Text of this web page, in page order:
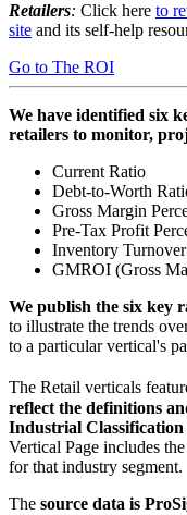
Retailers: Click here to
site and its self-help
Go to The ROI
We have identified six
retailers to monitor,
Current Ratio
Debt-to-Worth
Gross Margin
Pre-Tax Profit
Inventory Turnover
GMROI (Gross
We publish the six key
to illustrate the trends
to a particular vertical's
The Retail verticals
reflect the definitions
Industrial
Vertical Page includes
for that industry segment.
The source data is